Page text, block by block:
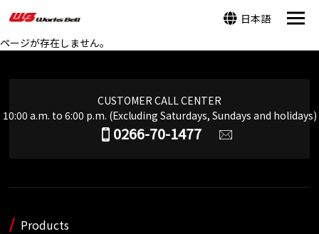
日本語
ページが存在しません。
CUSTOMER CALL CENTER
10:00 a.m. to 6:00 p.m. (Excluding Saturdays, Sundays and holidays)
0266-70-1477
Products